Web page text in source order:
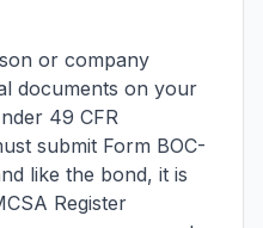
or company
documents on your
49 CFR
submit Form BOC-
like the bond, it is
Register